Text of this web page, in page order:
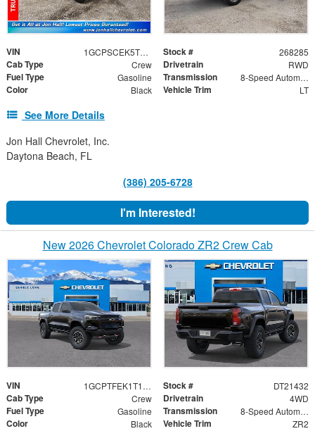
VIN 1GCPSCEK5T1247291 Stock # 268285
Cab Type Crew Drivetrain RWD
Fuel Type Gasoline Transmission 8-Speed Automatic
Color Black Vehicle Trim LT
See More Details
Jon Hall Chevrolet, Inc.
Daytona Beach, FL
(386) 205-6728
I'm Interested!
New 2026 Chevrolet Colorado ZR2 Crew Cab
VIN 1GCPTFEK1T1221432 Stock # DT21432
Cab Type Crew Drivetrain 4WD
Fuel Type Gasoline Transmission 8-Speed Automatic
Color Black Vehicle Trim ZR2